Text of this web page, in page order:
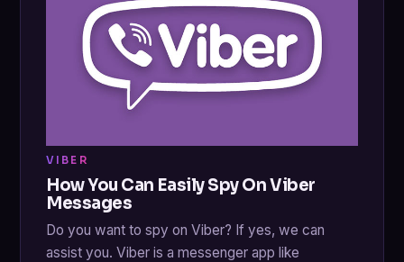
VIBER
How You Can Easily Spy On Viber
Messages
Do you want to spy on Viber? If yes, we can
assist you. Viber is a messenger app like